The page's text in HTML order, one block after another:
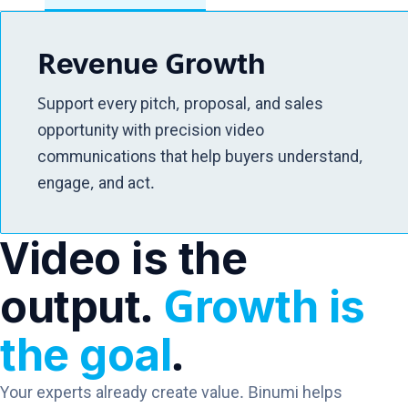
Revenue Growth
Support every pitch, proposal, and sales
opportunity with precision video
communications that help buyers understand,
engage, and act.
Video is the
output. Growth is
the goal.
Your experts already create value. Binumi helps